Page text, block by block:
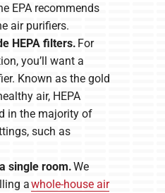
EPA recommends
air purifiers.
HEPA filters. For
you’ll want a
Known as the gold
air, HEPA
in the majority of
such as
single room.We
awhole-house air